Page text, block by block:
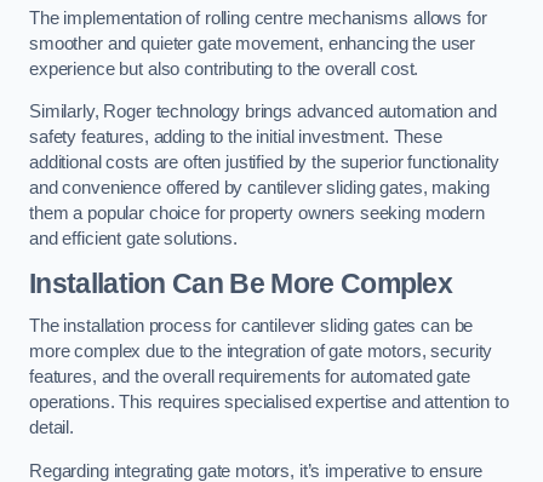
The implementation of rolling centre mechanisms allows for
smoother and quieter gate movement, enhancing the user
experience but also contributing to the overall cost.
Similarly, Roger technology brings advanced automation and
safety features, adding to the initial investment. These
additional costs are often justified by the superior functionality
and convenience offered by cantilever sliding gates, making
them a popular choice for property owners seeking modern
and efficient gate solutions.
Installation Can Be More Complex
The installation process for cantilever sliding gates can be
more complex due to the integration of gate motors, security
features, and the overall requirements for automated gate
operations. This requires specialised expertise and attention to
detail.
Regarding integrating gate motors, it’s imperative to ensure